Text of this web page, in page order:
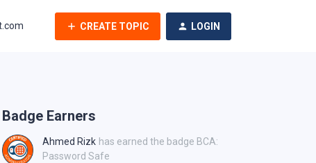
CREATE TOPIC LOGIN
Badge Earners
Ahmed Rizk has earned the badge BCA:
Password Safe